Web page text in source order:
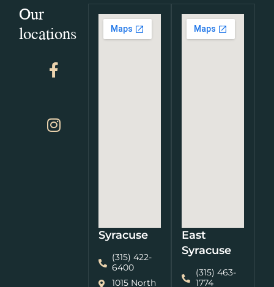
Our
locations
Syracuse
(315) 422-
6400
1015 North
East
Syracuse
(315) 463-
1774